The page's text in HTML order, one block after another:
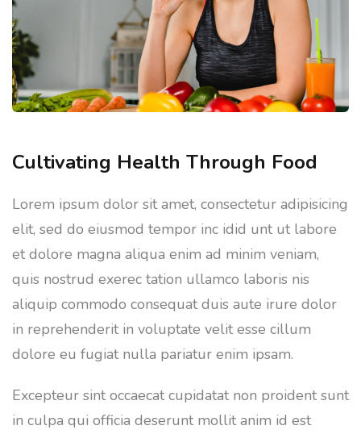
Cultivating Health Through Food
Lorem ipsum dolor sit amet, consectetur adipisicing
elit, sed do eiusmod tempor inc idid unt ut labore
et dolore magna aliqua enim ad minim veniam,
quis nostrud exerec tation ullamco laboris nis
aliquip commodo consequat duis aute irure dolor
in reprehenderit in voluptate velit esse cillum
dolore eu fugiat nulla pariatur enim ipsam.
Excepteur sint occaecat cupidatat non proident sunt
in culpa qui officia deserunt mollit anim id est